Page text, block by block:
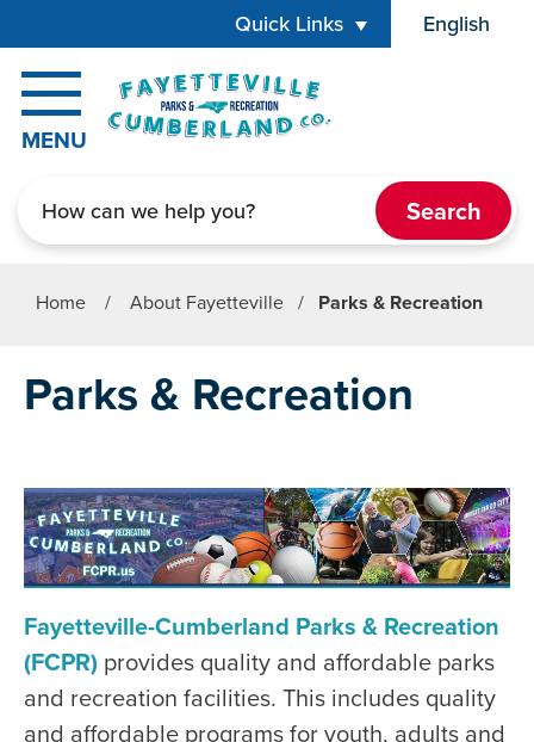
Quick Links English
is your
MENU
Home / About Fayetteville / Parks & Recreation
Parks & Recreation
Fayetteville-Cumberland Parks & Recreation
(FCPR) provides quality and affordable parks
and recreation facilities. This includes quality
and affordable programs for youth, adults and